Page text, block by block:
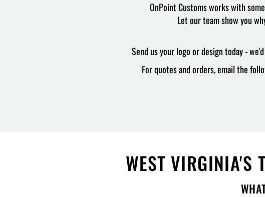
OnPoint Customs works with
Let our team show you
Send us your logo or design today -
For quotes and orders, email the
WEST VIRGINIA'S